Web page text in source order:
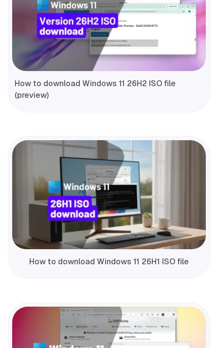
How to download Windows 11 26H2 ISO file
(preview)
How to download Windows 11 26H1 ISO file